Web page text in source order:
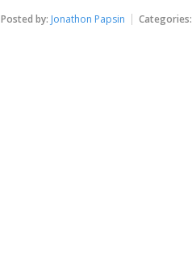
Posted by: Jonathon Papsin Categories: